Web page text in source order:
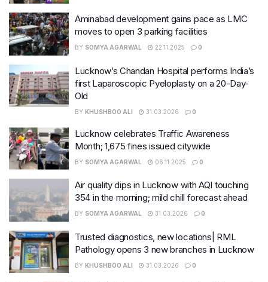
Aminabad development gains pace as LMC
moves to open 3 parking facilities
BY SOMYA AGARWAL 22.11.2025 0
Lucknow’s Chandan Hospital performs India’s
first Laparoscopic Pyeloplasty on a 20-Day-
Old
BY KHUSHBOO ALI 31.03.2026 0
Lucknow celebrates Traffic Awareness
Month; 1,675 fines issued citywide
BY SOMYA AGARWAL 06.11.2025 0
Air quality dips in Lucknow with AQI touching
354 in the morning; mild chill forecast ahead
BY SOMYA AGARWAL 31.03.2026 0
Trusted diagnostics, new locations| RML
Pathology opens 3 new branches in Lucknow
BY KHUSHBOO ALI 31.03.2026 0